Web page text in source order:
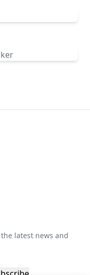
latest news and